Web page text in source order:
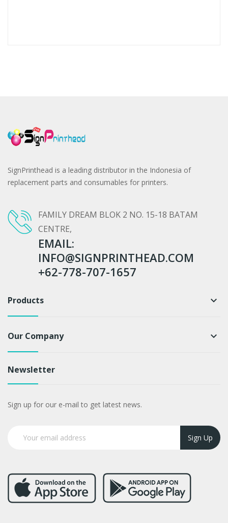
SignPrinthead is a leading distributor in the Indonesia of
replacement parts and consumables for printers.
FAMILY DREAM BLOK 2 NO. 15-18 BATAM
CENTRE,
EMAIL:
INFO@SIGNPRINTHEAD.COM
+62-778-707-1657
Products keyboard_arrow_down
Our Company keyboard_arrow_down
Newsletter
Sign up for our e-mail to get latest news.
Sign Up